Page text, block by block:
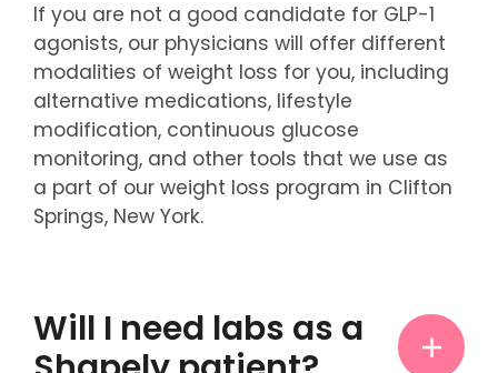
If you are not a good candidate for GLP-1
agonists, our physicians will offer different
modalities of weight loss for you, including
alternative medications, lifestyle
modification, continuous glucose
monitoring, and other tools that we use as
a part of our weight loss program in Clifton
Springs, New York.
Will I need labs as a